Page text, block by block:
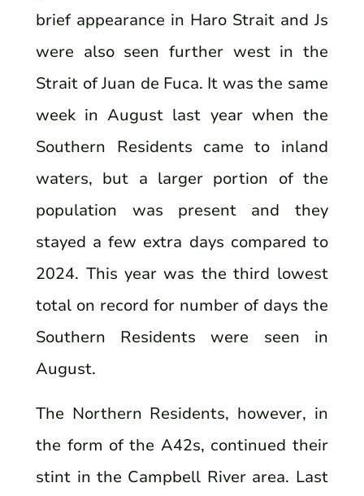
brief appearance in Haro Strait and Js
were also seen further west in the
Strait of Juan de Fuca. It was the same
week in August last year when the
Southern Residents came to inland
waters, but a larger portion of the
population was present and they
stayed a few extra days compared to
2024. This year was the third lowest
total on record for number of days the
Southern Residents were seen in
August.
The Northern Residents, however, in
the form of the A42s, continued their
stint in the Campbell River area. Last